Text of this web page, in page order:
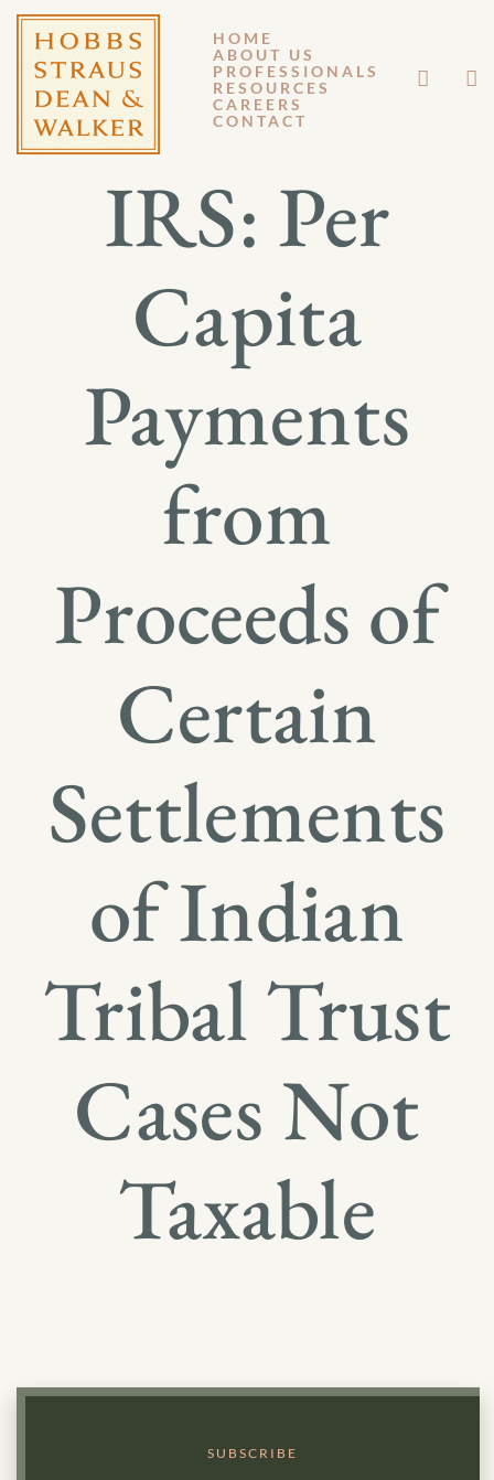
HOME
ABOUT US
PROFESSIONALS
RESOURCES
CAREERS
CONTACT
SEPTEMBER 7, 2012
GM 12-112
IRS: Per
Capita
Payments
from
Proceeds of
Certain
Settlements
of Indian
Tribal Trust
Cases Not
Taxable
SUBSCRIBE